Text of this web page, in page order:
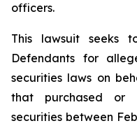
officers.
This lawsuit seeks
Defendants for
securities laws on
that purchased or
securities between